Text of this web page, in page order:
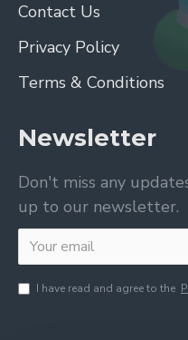
Contact Us
Privacy Policy
Terms & Conditions
Newsletter
Don't miss any
up to our newsletter.
I have read and agree to the